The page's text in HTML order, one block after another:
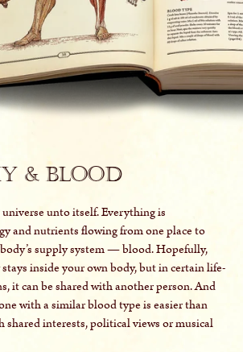
& Blood
unto itself. Everything is
and nutrients flowing from one place to
supply system — blood. Hopefully,
inside your own body, but in certain life-
it can be shared with another person. And
with a similar blood type is easier than
shared interests, political views or musical